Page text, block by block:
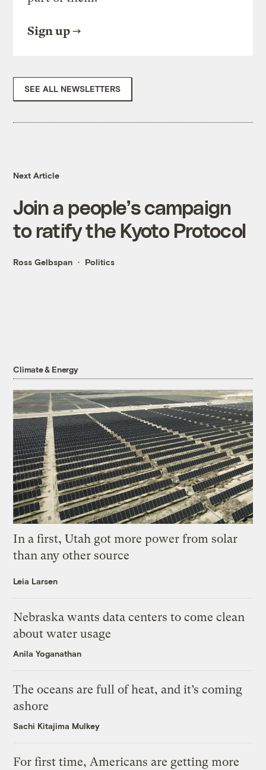
Sign up
SEE ALL NEWSLETTERS
Next Article
Join a people’s campaign
to ratify the Kyoto Protocol
Ross Gelbspan Politics
Climate & Energy
In a first, Utah got more power from solar
than any other source
Leia Larsen
Nebraska wants data centers to come clean
about water usage
Anila Yoganathan
The oceans are full of heat, and it’s coming
ashore
Sachi Kitajima Mulkey
For first time, Americans are getting more